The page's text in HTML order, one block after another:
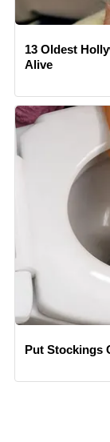
13 Oldest
Alive
Put Stockings